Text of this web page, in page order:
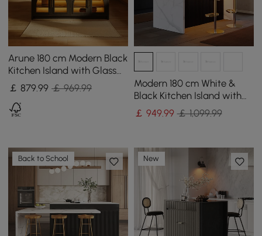
Arune 180 cm Modern Black
Kitchen Island with Glass
Doors, LED Light Strip，
Ample Storage
￡879.99 ￡ 969.99
Modern 180 cm White &
Black Kitchen Island with
Storage & LED Light,
Waterfall Edge
￡ 949.99 ￡ 1,099.99
Back to School New